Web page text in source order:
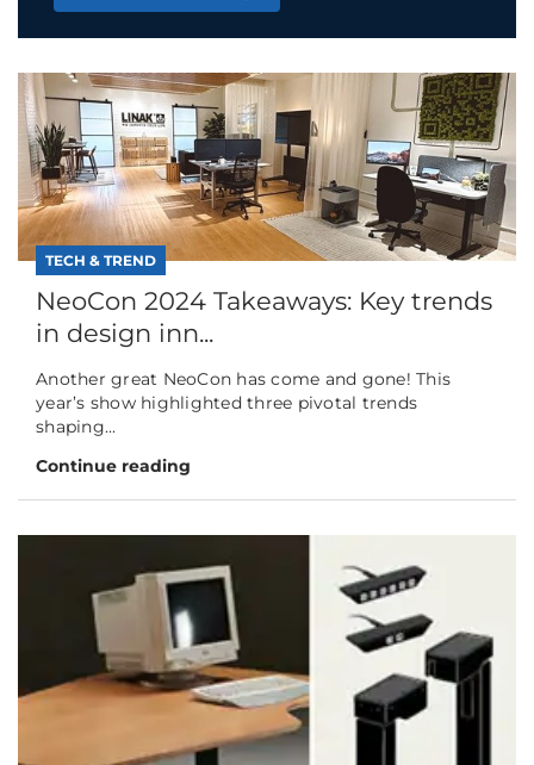
TECH & TREND
NeoCon 2024 Takeaways: Key trends
in design inn...
Another great NeoCon has come and gone! This
year’s show highlighted three pivotal trends
shaping...
Continue reading